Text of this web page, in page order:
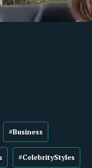
#Business
#CelebrityStyles